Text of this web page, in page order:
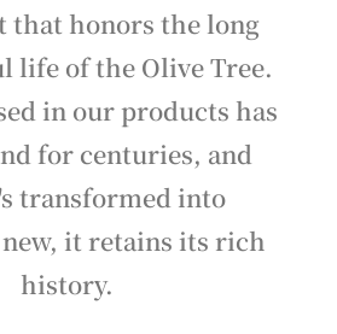
that honors the long
life of the Olive Tree.
in our products has
for centuries, and
transformed into
it retains its rich
history.